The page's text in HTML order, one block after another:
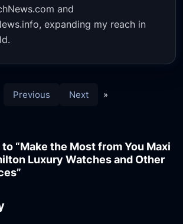
and
expanding my reach in
Previous Next »
“Make the Most from You Maxi
Luxury Watches and Other